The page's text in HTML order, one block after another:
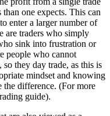
than one expects. This can
enter a larger number of
are traders who simply
sink into frustration or
people who cannot
they day trade, as this is
mindset and knowing
the difference. (For more
guide).